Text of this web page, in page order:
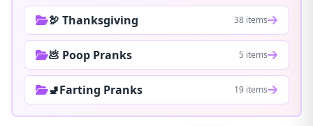
🦃 Thanksgiving 38 items
💩 Poop Pranks 5 items
🚽Farting Pranks 19 items